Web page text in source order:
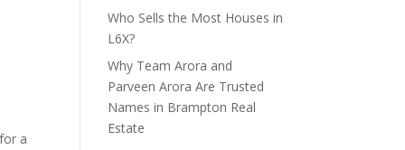
a
Who Sells the Most Houses in
L6X?
Why Team Arora and
Parveen Arora Are Trusted
Names in Brampton Real
Estate